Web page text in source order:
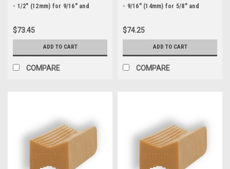
- 1/2" (12mm) for 9/16" and
$73.45
ADD TO CART
COMPARE
- 9/16" (14mm) for 5/8" and
$74.25
ADD TO CART
COMPARE